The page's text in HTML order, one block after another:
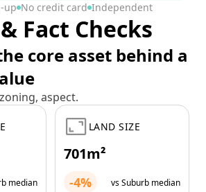
up No credit card Independent
Fact Checks
core asset behind a
aspect.
median
LAND SIZE
701m²
-4% vs Suburb median